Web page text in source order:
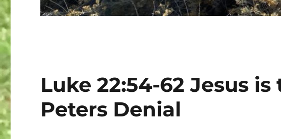
Luke 22:54-62 Jesus
Peters Denial